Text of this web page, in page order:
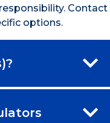
Contact
options.